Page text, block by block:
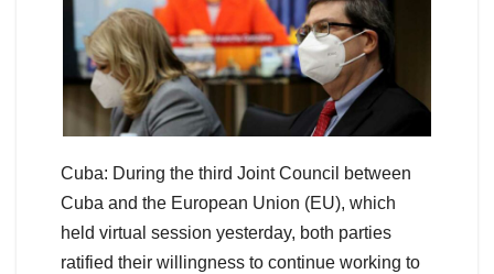
Cuba: During the third Joint Council between
Cuba and the European Union (EU), which
held virtual session yesterday, both parties
ratified their willingness to continue working to